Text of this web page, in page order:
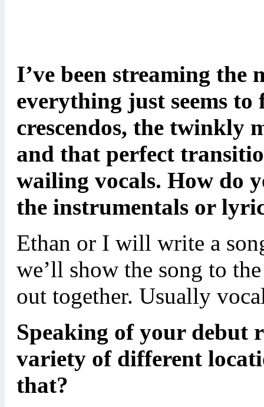
I’ve been streaming
everything just seems
crescendos, the twinkly
and that perfect
wailing vocals. How do
the instrumentals or
Ethan or I will write a
we’ll show the song to
out together. Usually
Speaking of your debut
variety of different
that?